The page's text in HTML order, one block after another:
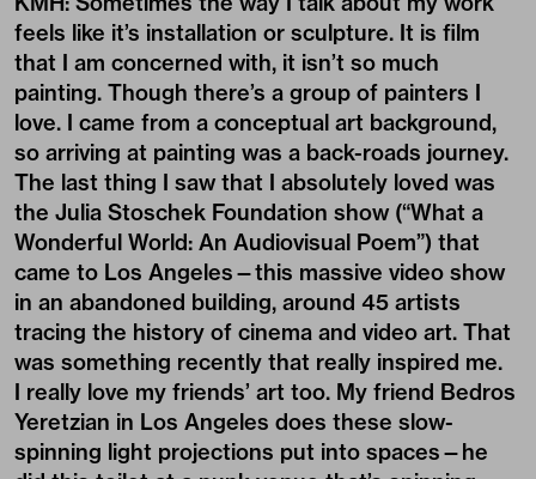
The last thing I saw that I absolutely loved was
the Julia Stoschek Foundation show (“What a
Wonderful World: An Audiovisual Poem”) that
came to Los Angeles—this massive video show
in an abandoned building, around 45 artists
tracing the history of cinema and video art. That
was something recently that really inspired me.
I really love my friends’ art too. My friend Bedros
Yeretzian in Los Angeles does these slow-
spinning light projections put into spaces—he
did this toilet at a punk venue that’s spinning,
and it becomes like Duchamp, but it’s also this
recognizable toilet for so many artists in LA. He
plays with coolness in a really interesting way.
I’m invested in my peers, in what’s being made
right now.